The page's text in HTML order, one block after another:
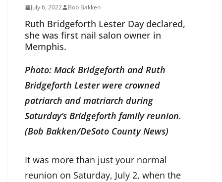
July 6, 2022 Bob Bakken
Ruth Bridgeforth Lester Day declared,
she was first nail salon owner in
Memphis.
Photo: Mack Bridgeforth and Ruth
Bridgeforth Lester were crowned
patriarch and matriarch during
Saturday’s Bridgeforth family reunion.
(Bob Bakken/DeSoto County News)
It was more than just your normal
reunion on Saturday, July 2, when the